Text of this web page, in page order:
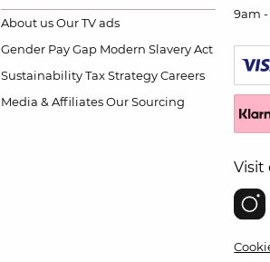
About us Our TV ads
Gender Pay Gap Modern Slavery Act
Sustainability Tax Strategy Careers
Media & Affiliates Our Sourcing
9am
Visit